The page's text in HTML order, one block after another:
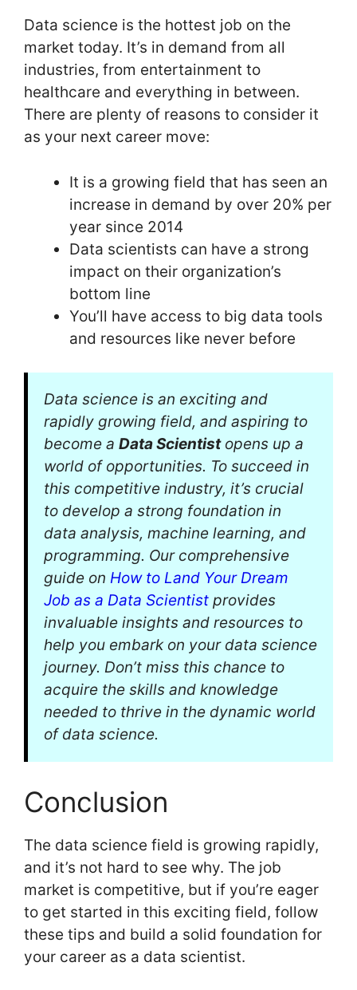
Data science is the hottest job on the
market today. It’s in demand from all
industries, from entertainment to
healthcare and everything in between.
There are plenty of reasons to consider it
as your next career move:
It is a growing field that has seen an
increase in demand by over 20% per
year since 2014
Data scientists can have a strong
impact on their organization’s
bottom line
You’ll have access to big data tools
and resources like never before
Data science is an exciting and
rapidly growing field, and aspiring to
become a Data Scientistopens up a
world of opportunities. To succeed in
this competitive industry, it’s crucial
to develop a strong foundation in
data analysis, machine learning, and
programming. Our comprehensive
guide on How to Land Your Dream
Job as a Data Scientist provides
invaluable insights and resources to
help you embark on your data science
journey. Don’t miss this chance to
acquire the skills and knowledge
needed to thrive in the dynamic world
of data science.
Conclusion
The data science field is growing rapidly,
and it’s not hard to see why. The job
market is competitive, but if you’re eager
to get started in this exciting field, follow
these tips and build a solid foundation for
your career as a data scientist.